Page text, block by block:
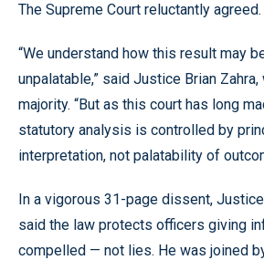
The Supreme Court reluctantly agreed.
“We understand how this result may
unpalatable,” said Justice Brian
majority. “But as this court has long
statutory analysis is controlled by
interpretation, not palatability of
In a vigorous 31-page dissent,
said the law protects officers giving
compelled — not lies. He was joined